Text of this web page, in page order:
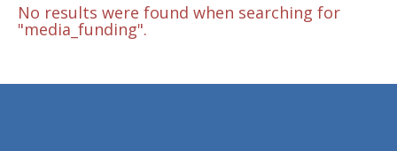
No results were found when searching for
"media_funding".